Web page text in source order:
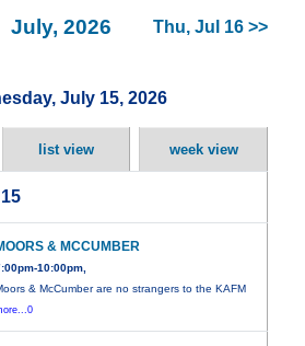
July, 2026 Thu, Jul 16 >>
July 15, 2026
list view week view
& MCCUMBER
10:00pm,
& McCumber are no strangers to the KAFM